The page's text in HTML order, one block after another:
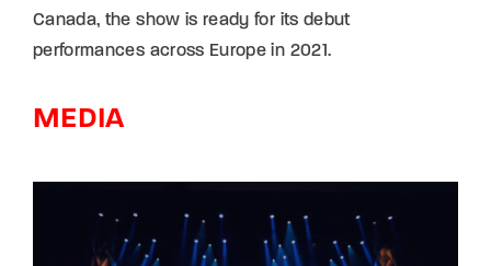
Canada, the show is ready for its debut
performances across Europe in 2021.
MEDIA